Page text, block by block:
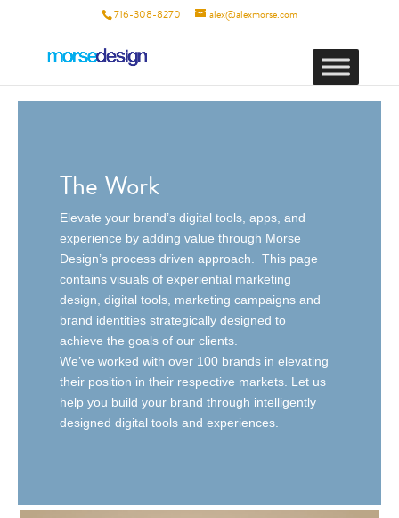
716-308-8270 alex@alexmorse.com
The Work
Elevate your brand’s digital tools, apps, and
experience by adding value through Morse
Design’s process driven approach. This page
contains visuals of experiential marketing
design, digital tools, marketing campaigns and
brand identities strategically designed to
achieve the goals of our clients.
We’ve worked with over 100 brands in elevating
their position in their respective markets. Let us
help you build your brand through intelligently
designed digital tools and experiences.